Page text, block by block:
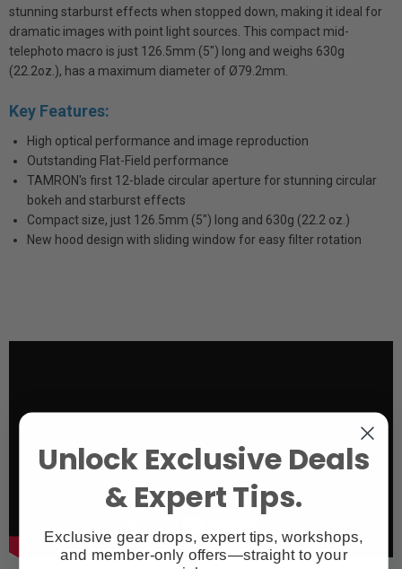
stunning starburst effects when stopped down, making it ideal for
dramatic images with point light sources. This compact mid-
telephoto macro is just 126.5mm (5") long and weighs 630g
(22.2oz.), has a maximum diameter of Ø79.2mm.
Key Features:
High optical performance and image reproduction
Outstanding Flat-Field performance
TAMRON's first 12-blade circular aperture for stunning circular
bokeh and starburst effects
Compact size, just 126.5mm (5") long and 630g (22.2 oz.)
New hood design with sliding window for easy filter rotation
Unlock Exclusive Deals
& Expert Tips.
Exclusive gear drops, expert tips, workshops,
and member-only offers—straight to your